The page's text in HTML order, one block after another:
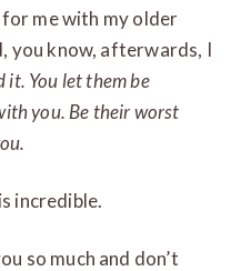
for me with my older
you know, afterwards, I
it. You let them be
you. Be their worst
incredible.
so much and don’t